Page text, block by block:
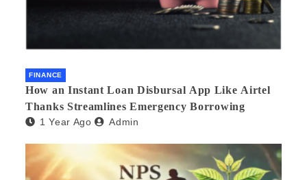
FINANCE
How an Instant Loan Disbursal App Like Airtel
Thanks Streamlines Emergency Borrowing
1 Year Ago Admin